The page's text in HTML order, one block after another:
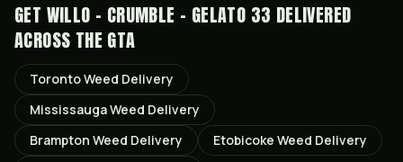
GET WILLO - CRUMBLE - GELATO 33 DELIVERED
ACROSS THE GTA
TorontoWeed Delivery
MississaugaWeed Delivery
Brampton Weed Delivery Etobicoke Weed Delivery